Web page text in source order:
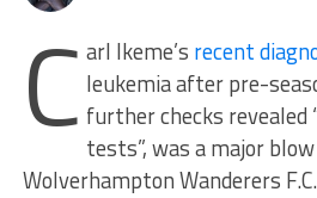
C arl Ikeme’s recent
leukemia after pre-
further checks revealed
tests”, was a major
Wolverhampton Wanderers F.C.